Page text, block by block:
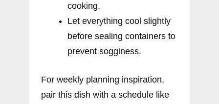
cooking.
Let everything cool slightly
before sealing containers to
prevent sogginess.
For weekly planning inspiration,
pair this dish with a schedule like